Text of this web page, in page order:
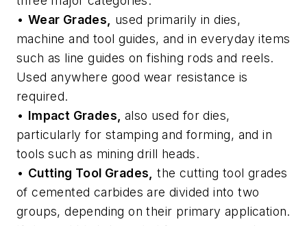
• Wear Grades,
used primarily in dies,
machine and tool guides, and in everyday items
such as line guides on fishing rods and reels.
Used anywhere good wear resistance is
required.
• Impact Grades, also used for dies,
particularly for stamping and forming, and in
tools such as mining drill heads.
• Cutting Tool Grades,
the cutting tool grades
of cemented carbides are divided into two
groups, depending on their primary application.